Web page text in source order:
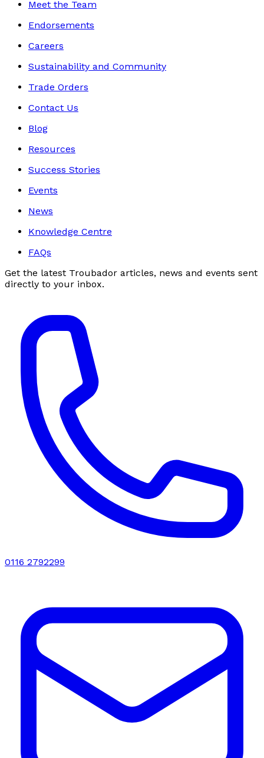
Meet the Team
Endorsements
Careers
Sustainability and Community
Trade Orders
Contact Us
Blog
Resources
Success Stories
Events
News
Knowledge Centre
FAQs
Get the latest Troubador articles, news and events sent
directly to your inbox.
0116 2792299